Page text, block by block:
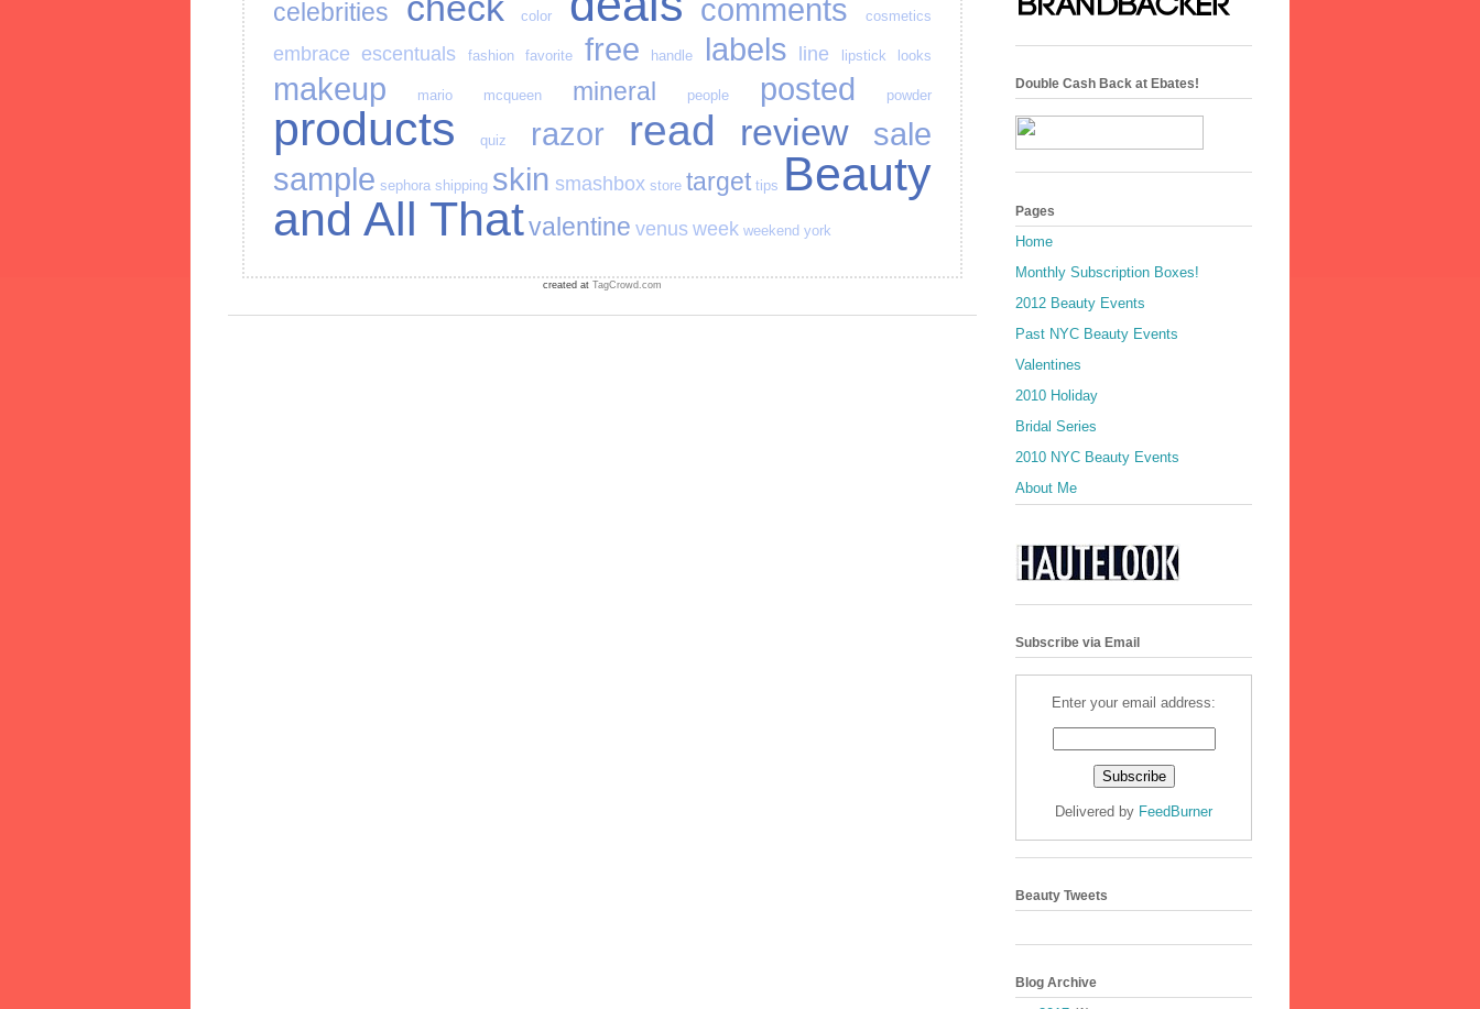
celebrities color comments cosmetics
embrace escentuals fashion favorite free handle labels line lipstick looks
makeup mario mcqueen mineral people posted powder
products quiz razor read review
sale
sample sephora shipping skin smashbox store target tips Beauty
and All Thatvalentine venus week weekend york
created at TagCrowd.com
Double Cash Back at Ebates!
Pages
Home
Monthly Subscription Boxes!
2012 Beauty Events
Past NYC Beauty Events
Valentines
2010 Holiday
Bridal Series
2010 NYC Beauty Events
About Me
Subscribe via Email
Enter your email address:
Delivered by FeedBurner
Beauty Tweets
Blog Archive